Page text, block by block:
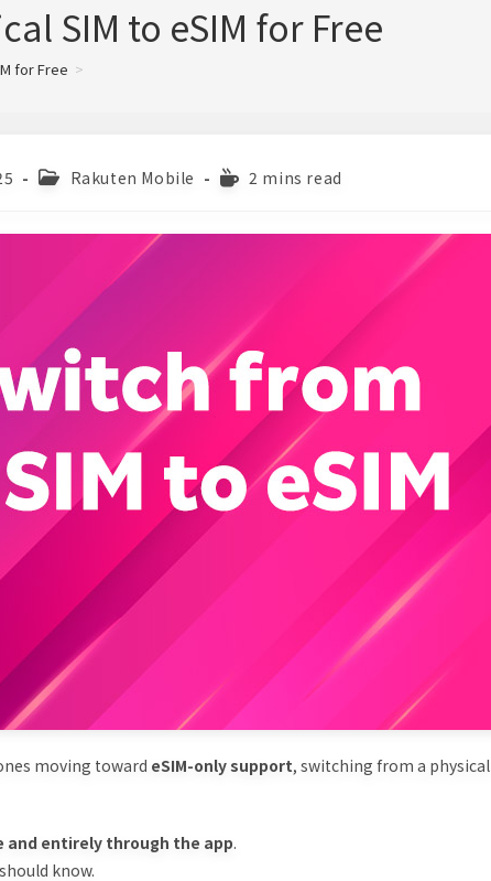
SIM to eSIM for Free
for Free >
PostRakuten Mobile
Reading2 mins read
moving toward eSIM-only support, switching from a physical
and entirely through the app.
know.